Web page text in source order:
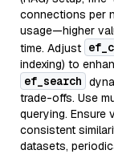
connections per
usage—higher
time. Adjust
indexing) to
ef_search
trade-offs. Use
querying. Ensure
consistent
datasets,